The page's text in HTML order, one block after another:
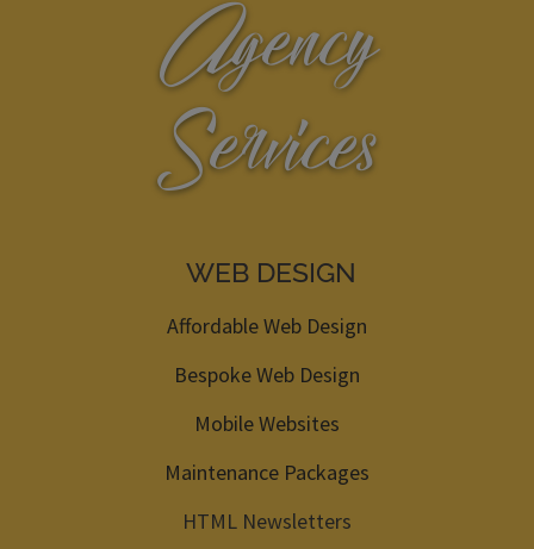
Agency
Services
WEB DESIGN
Affordable Web Design
Bespoke Web Design
Mobile Websites
Maintenance Packages
HTML Newsletters